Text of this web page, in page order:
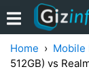
Home Mobile
512GB) vs